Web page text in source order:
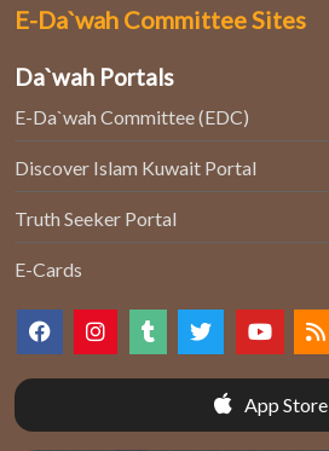
E-Da`wah Committee Sites
Da`wah Portals
E-Da`wah Committee (EDC)
Discover Islam Kuwait Portal
Truth Seeker Portal
E-Cards
App Store